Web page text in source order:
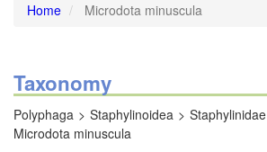
Home Microdota minuscula
Taxonomy
Polyphaga Staphylinoidea Staphylinidae
Microdota minuscula